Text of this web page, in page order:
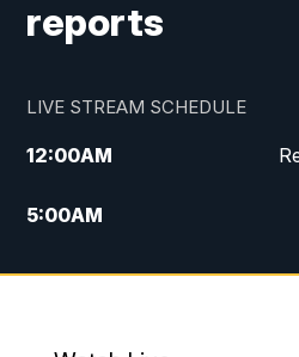
reports
LIVE STREAM SCHEDULE
12:00AM
5:00AM
10:00AM